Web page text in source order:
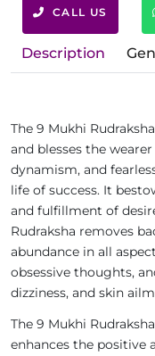
CALL US
Description
The 9 Mukhi
and blesses the
dynamism, and
life of success. It
and fulfillment of
Rudraksha removes
abundance in all
obsessive thoughts,
dizziness, and skin
The 9 Mukhi
enhances the positive